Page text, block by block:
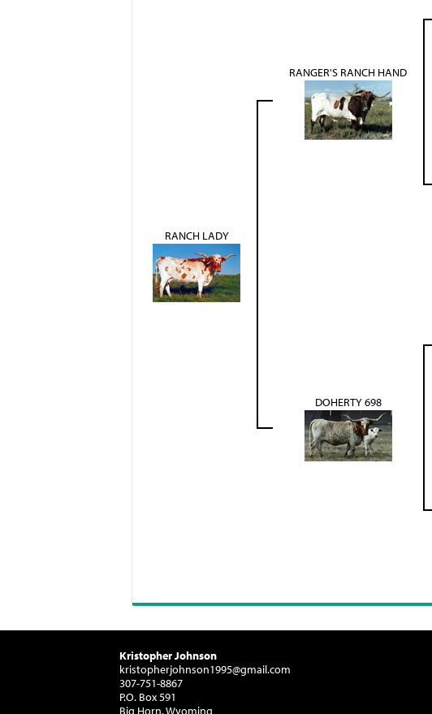
RANCH LADY
RANGER'S RANCH HAND
DOHERTY 698
Kristopher Johnson
kristopherjohnson1995@gmail.com
307-751-8867
P.O. Box 591
Big Horn, Wyoming